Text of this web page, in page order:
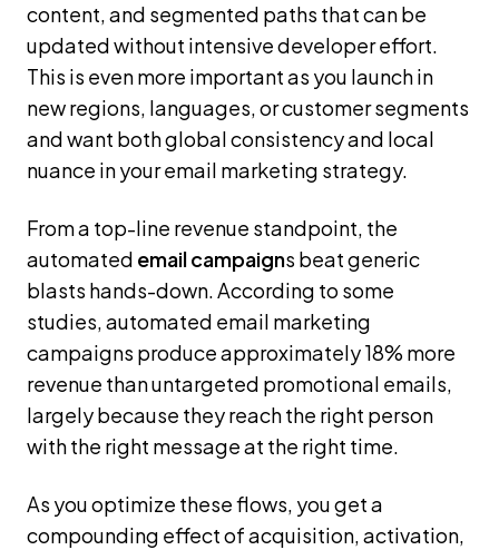
content, and segmented paths that can be
updated without intensive developer effort.
This is even more important as you launch in
new regions, languages, or customer segments
and want both global consistency and local
nuance in your email marketing strategy.
From a top-line revenue standpoint, the
automated email campaigns beat generic
blasts hands-down. According to some
studies, automated email marketing
campaigns produce approximately 18% more
revenue than untargeted promotional emails,
largely because they reach the right person
with the right message at the right time.
As you optimize these flows, you get a
compounding effect of acquisition, activation,